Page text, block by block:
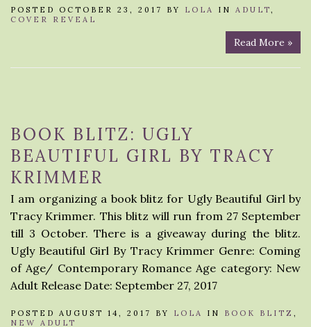
POSTED OCTOBER 23, 2017 BY LOLA IN ADULT,
COVER REVEAL
Read More »
BOOK BLITZ: UGLY
BEAUTIFUL GIRL BY TRACY
KRIMMER
I am organizing a book blitz for Ugly Beautiful Girl by
Tracy Krimmer. This blitz will run from 27 September
till 3 October. There is a giveaway during the blitz.
Ugly Beautiful Girl By Tracy Krimmer Genre: Coming
of Age/ Contemporary Romance Age category: New
Adult Release Date: September 27, 2017
POSTED AUGUST 14, 2017 BY LOLA IN BOOK BLITZ ,
NEW ADULT